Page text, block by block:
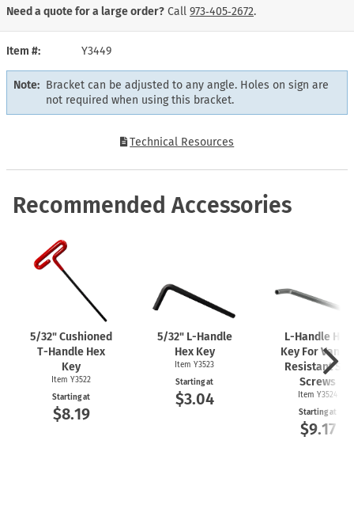
Item # Y3449
Note: Bracket can be adjusted to any angle. Holes on sign are
not required when using this bracket.
Technical Resources
Need a quote for a large order? Call 973‑405‑2672.
Recommended Accessories
5/32" Cushioned
T-Handle Hex
Key
Item Y3522
Starting at
$8.19
5/32" L-Handle
Hex Key
Item Y3523
Starting at
$3.04
L-Handle Hex
Key For
Resistant Set
Screws
Item Y3524
Starting at
$9.17